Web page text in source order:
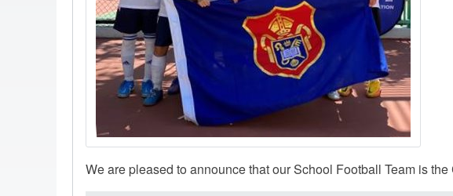
We are pleased to announce that our School Football Team is